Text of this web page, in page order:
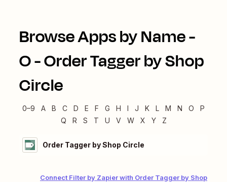
Browse Apps by Name -
O-Order Tagger by Shop
Circle
0–9 A B C D E F G H I J K L M N O
P
Q
R S T U V W X Y Z
Order Tagger by Shop Circle
Connect Filter by Zapier with Order Tagger by Shop